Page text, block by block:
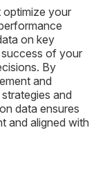
optimize your
on key
of your
By
and
and
data ensures
and aligned with